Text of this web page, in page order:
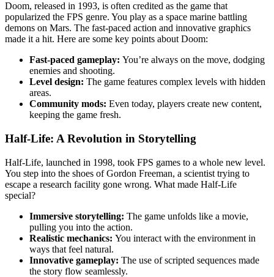
Doom, released in 1993, is often credited as the game that
popularized the FPS genre. You play as a space marine battling
demons on Mars. The fast-paced action and innovative graphics
made it a hit. Here are some key points about Doom:
Fast-paced gameplay: You’re always on the move, dodging
enemies and shooting.
Level design: The game features complex levels with hidden
areas.
Community mods: Even today, players create new content,
keeping the game fresh.
Half-Life: A Revolution in Storytelling
Half-Life, launched in 1998, took FPS games to a whole new level.
You step into the shoes of Gordon Freeman, a scientist trying to
escape a research facility gone wrong. What made Half-Life
special?
Immersive storytelling: The game unfolds like a movie,
pulling you into the action.
Realistic mechanics: You interact with the environment in
ways that feel natural.
Innovative gameplay: The use of scripted sequences made
the story flow seamlessly.